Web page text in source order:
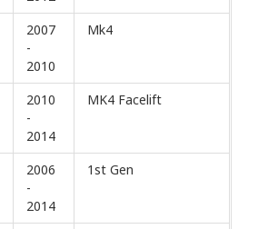
2007
-
2010
Mk4
2010
-
2014
MK4 Facelift
2006
-
2014
1st Gen